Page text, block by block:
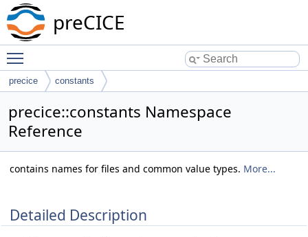
preCICE
precice constants
precice::constants Namespace
Reference
contains names for files and common value types. More...
Detailed Description